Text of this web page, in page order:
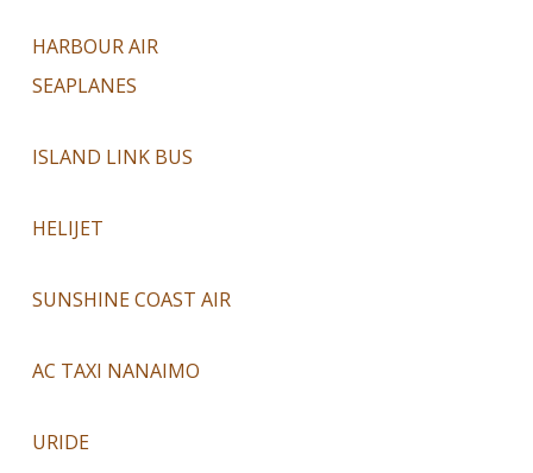
HARBOUR AIR
SEAPLANES
ISLAND LINK BUS
HELIJET
SUNSHINE COAST AIR
AC TAXI NANAIMO
URIDE